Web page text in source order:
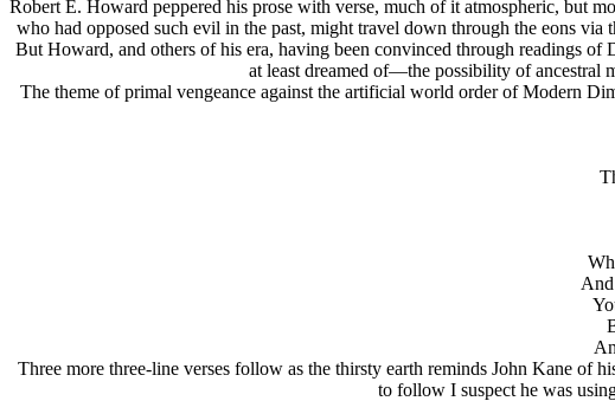
Robert E. Howard peppered his prose with verse, much of it atmospheric, but
who had opposed such evil in the past, might travel down through the eons
But Howard, and others of his era, having been convinced through readings
at least dreamed of—the possibility of ancestral
The theme of primal vengeance against the artificial world order of Modern
Three more three-line verses follow as the thirsty earth reminds John Kane of
to follow I suspect he was